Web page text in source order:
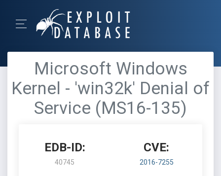
Microsoft Windows
Kernel - 'win32k' Denial of
Service (MS16-135)
EDB-ID:
40745
CVE:
2016-7255